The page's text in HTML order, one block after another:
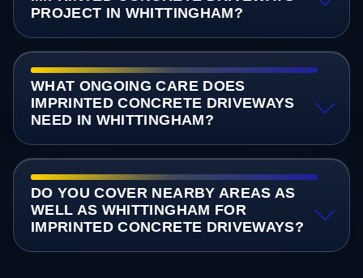
PROJECT IN WHITTINGHAM?
WHAT ONGOING CARE DOES
IMPRINTED CONCRETE DRIVEWAYS
NEED IN WHITTINGHAM?
DO YOU COVER NEARBY AREAS AS
WELL AS WHITTINGHAM FOR
IMPRINTED CONCRETE DRIVEWAYS?